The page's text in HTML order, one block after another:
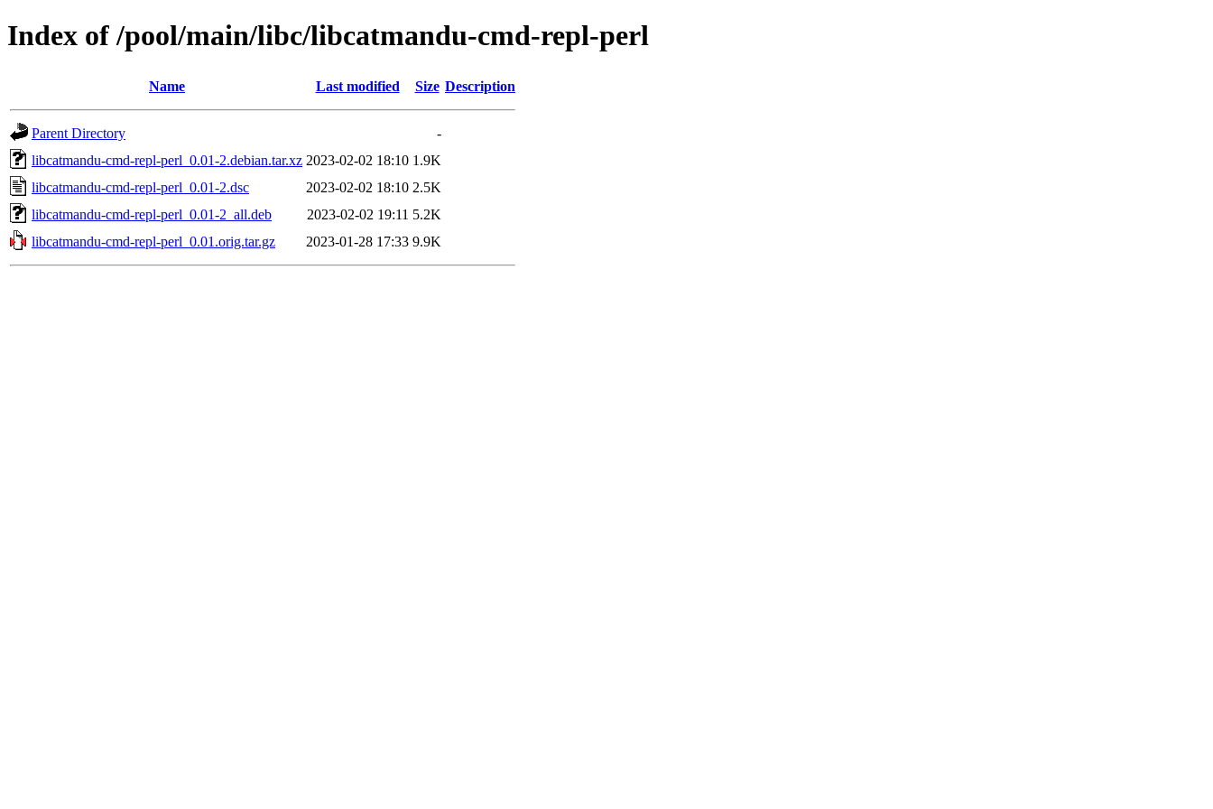
Index of /pool/main/libc/libcatmandu-cmd-repl-perl
Name Last modified Size Description
Parent Directory
-
libcatmandu-cmd-repl-perl_0.01-2.debian.tar.xz 2023-02-02 18:10 1.9K
libcatmandu-cmd-repl-perl_0.01-2.dsc
2023-02-02 18:10 2.5K
libcatmandu-cmd-repl-perl_0.01-2_all.deb
2023-02-02 19:11 5.2K
libcatmandu-cmd-repl-perl_0.01.orig.tar.gz
2023-01-28 17:33 9.9K